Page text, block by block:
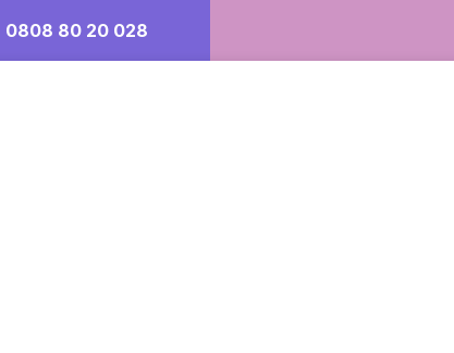
0808 80 20 028